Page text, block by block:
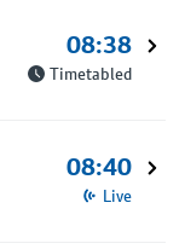
08:38
Timetabled
08:40
Live